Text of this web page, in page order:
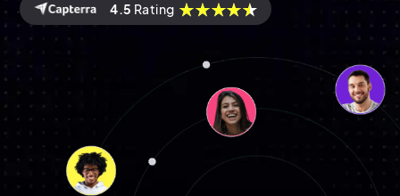
4.5 Rating